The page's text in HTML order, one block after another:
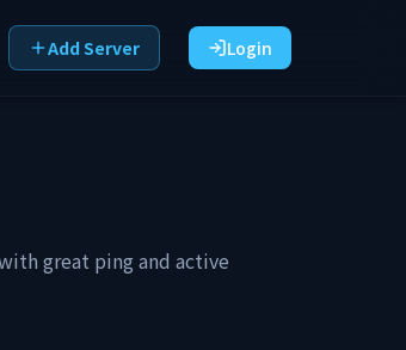
Add Server Login
great ping and active